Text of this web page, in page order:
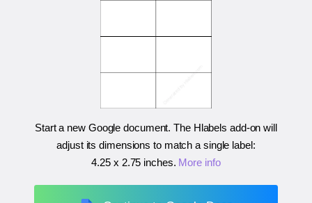
Start a new Google document. The Hlabels add-on will
adjust its dimensions to match a single label:
4.25 x 2.75 inches. More info